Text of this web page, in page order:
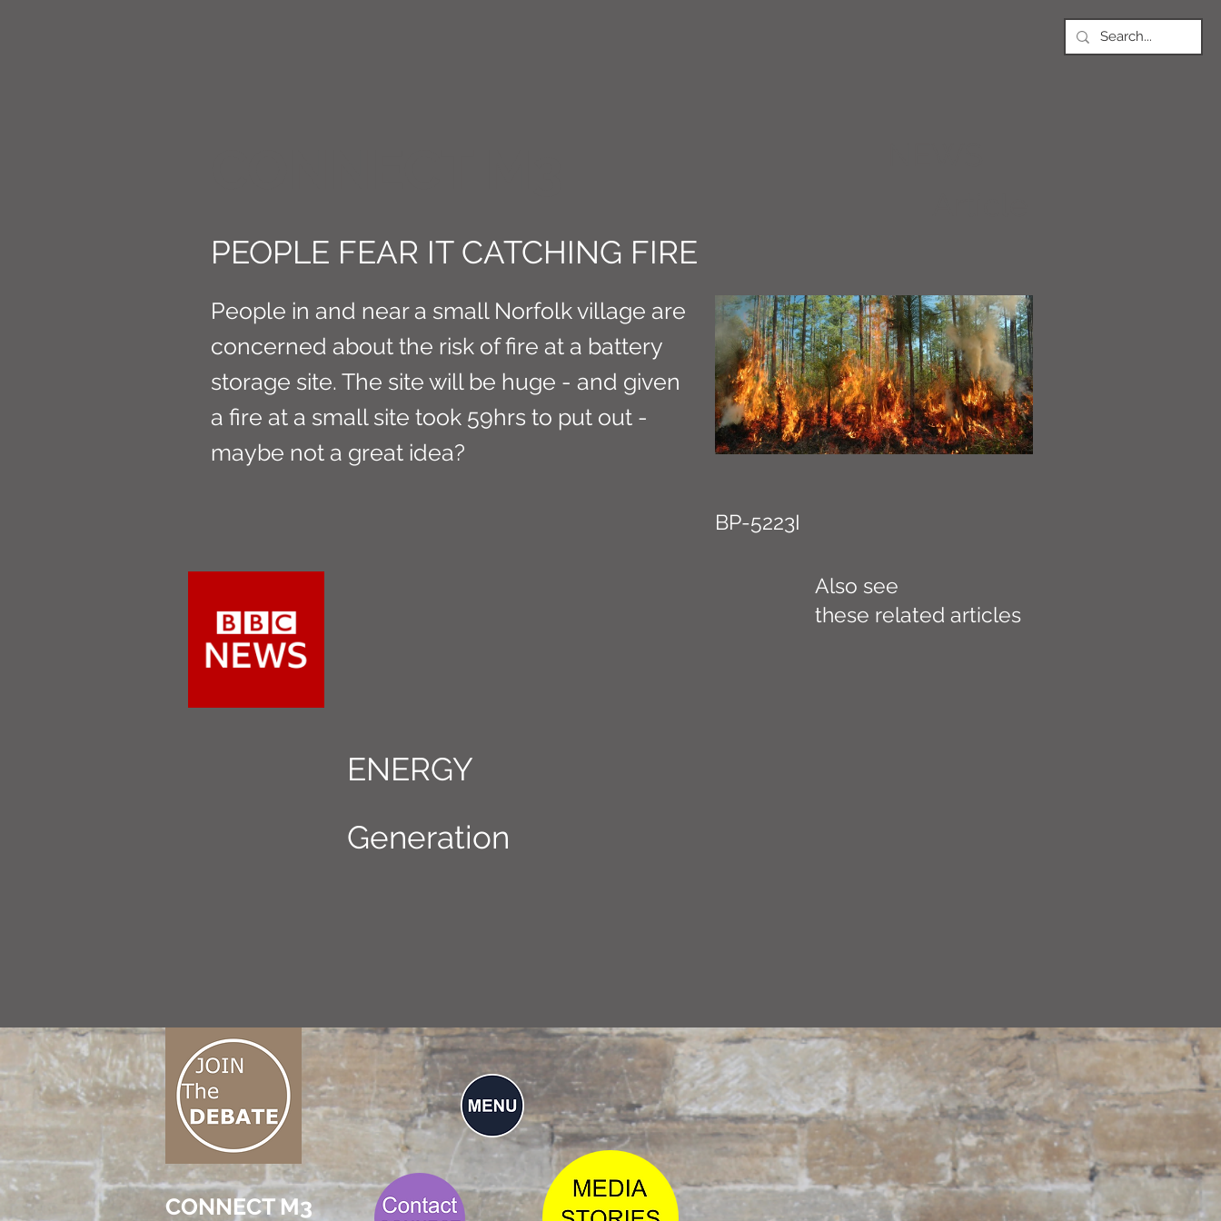
PEOPLE FEAR IT CATCHING FIRE
People in and near a small Norfolk village are
concerned about the risk of fire at a battery
storage site. The site will be huge - and given
a fire at a small site took 59hrs to put out -
maybe not a great idea?
BP-5223I
ENERGY
Also see
these related articles
Generation
CONNECT M3